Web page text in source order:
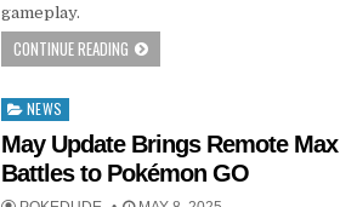
gameplay.
CONTINUE READING
Posted
in
NEWS
May Update Brings Remote Max
Battles to Pokémon GO